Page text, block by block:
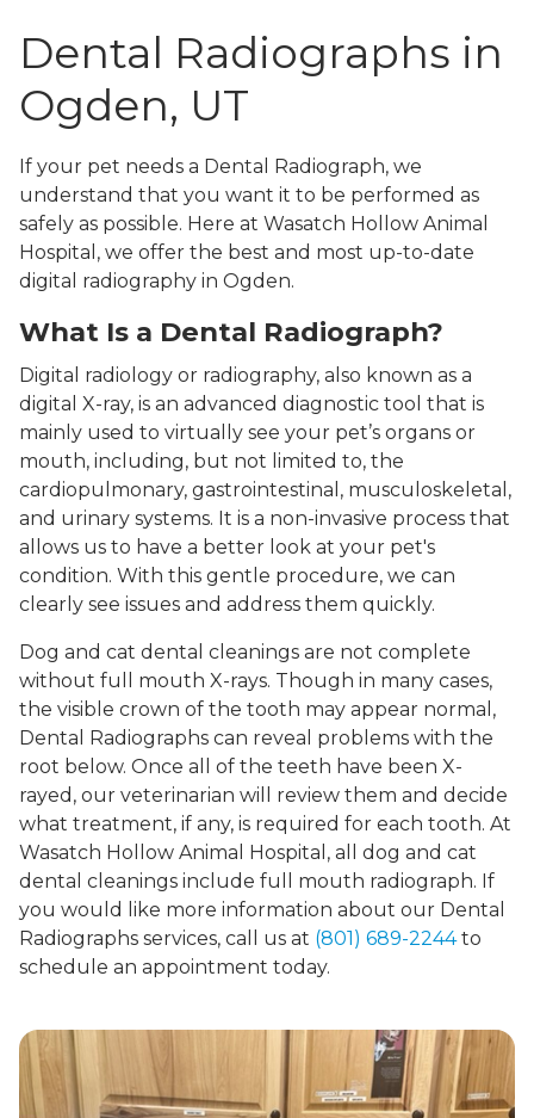
Dental Radiographs in
Ogden, UT
If your pet needs a Dental Radiograph, we
understand that you want it to be performed as
safely as possible. Here at Wasatch Hollow Animal
Hospital, we offer the best and most up-to-date
digital radiography in Ogden.
What Is a Dental Radiograph?
Digital radiology or radiography, also known as a
digital X-ray, is an advanced diagnostic tool that is
mainly used to virtually see your pet’s organs or
mouth, including, but not limited to, the
cardiopulmonary, gastrointestinal, musculoskeletal,
and urinary systems. It is a non-invasive process that
allows us to have a better look at your pet's
condition. With this gentle procedure, we can
clearly see issues and address them quickly.
Dog and cat dental cleanings are not complete
without full mouth X-rays. Though in many cases,
the visible crown of the tooth may appear normal,
Dental Radiographs can reveal problems with the
root below. Once all of the teeth have been X-
rayed, our veterinarian will review them and decide
what treatment, if any, is required for each tooth. At
Wasatch Hollow Animal Hospital, all dog and cat
dental cleanings include full mouth radiograph. If
you would like more information about our Dental
Radiographs services, call us at (801) 689-2244to
schedule an appointment today.